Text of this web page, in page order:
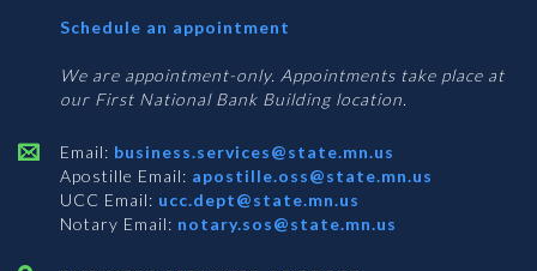
Schedule an appointment
Services
We are appointment-only. Appointments take place at
our First National Bank Building location.
Email: business.services@state.mn.us
Apostille Email: apostille.oss@state.mn.us
UCC Email: ucc.dept@state.mn.us
Notary Email: notary.sos@state.mn.us